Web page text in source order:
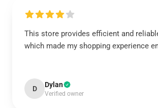
This store provides efficient and
which made my shopping experience
D Dylan
Verified owner